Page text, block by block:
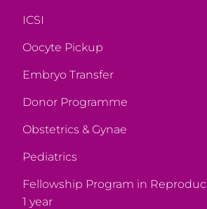
ICSI
Oocyte Pickup
Embryo Transfer
Donor Programme
Obstetrics & Gynae
Pediatrics
Fellowship Program in
1 year